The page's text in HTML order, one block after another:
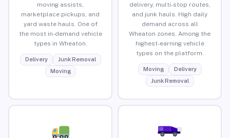
moving assists,
marketplace pickups, and
yard waste hauls. One of
the most in-demand vehicle
types in Wheaton.
Delivery
Junk Removal
Moving
delivery, multi-stop routes,
and junk hauls. High daily
demand across all
Wheaton zones. Among the
highest-earning vehicle
types on the platform.
Moving
Delivery
Junk Removal